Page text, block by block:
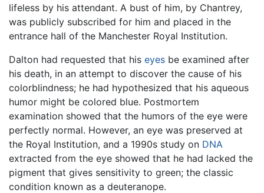
lifeless by his attendant. A bust of him, by Chantrey,
was publicly subscribed for him and placed in the
entrance hall of the Manchester Royal Institution.
Dalton had requested that his eyes be examined after
his death, in an attempt to discover the cause of his
colorblindness; he had hypothesized that his aqueous
humor might be colored blue. Postmortem
examination showed that the humors of the eye were
perfectly normal. However, an eye was preserved at
the Royal Institution, and a 1990s study on DNA
extracted from the eye showed that he had lacked the
pigment that gives sensitivity to green; the classic
condition known as a deuteranope.